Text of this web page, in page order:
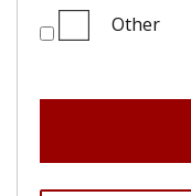
Other